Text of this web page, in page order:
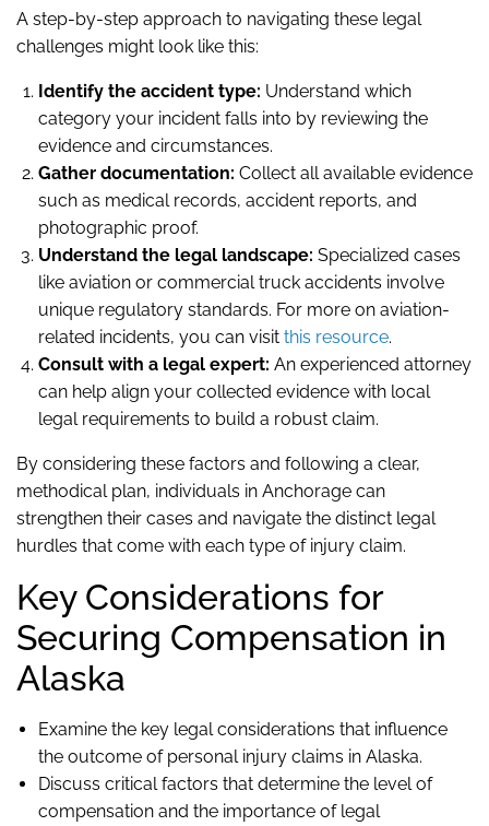
A step-by-step approach to navigating these legal
challenges might look like this:
Identify the accident type: Understand which
category your incident falls into by reviewing the
evidence and circumstances.
Gather documentation: Collect all available evidence
such as medical records, accident reports, and
photographic proof.
Understand the legal landscape: Specialized cases
like aviation or commercial truck accidents involve
unique regulatory standards. For more on aviation-
related incidents, you can visit this resource.
Consult with a legal expert: An experienced attorney
can help align your collected evidence with local
legal requirements to build a robust claim.
By considering these factors and following a clear,
methodical plan, individuals in Anchorage can
strengthen their cases and navigate the distinct legal
hurdles that come with each type of injury claim.
Key Considerations for
Securing Compensation in
Alaska
Examine the key legal considerations that influence
the outcome of personal injury claims in Alaska.
Discuss critical factors that determine the level of
compensation and the importance of legal